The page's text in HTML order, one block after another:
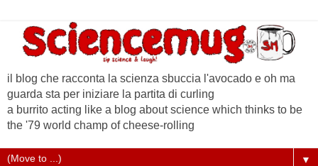
il blog che racconta la scienza sbuccia l'avocado e oh ma
guarda sta per iniziare la partita di curling
a burrito acting like a blog about science which thinks to be
the '79 world champ of cheese-rolling
▼